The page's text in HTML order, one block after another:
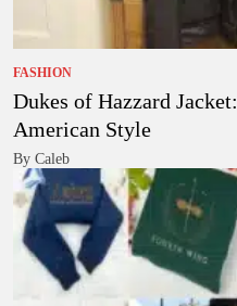
FASHION
Dukes of Hazzard
American Style
By Caleb